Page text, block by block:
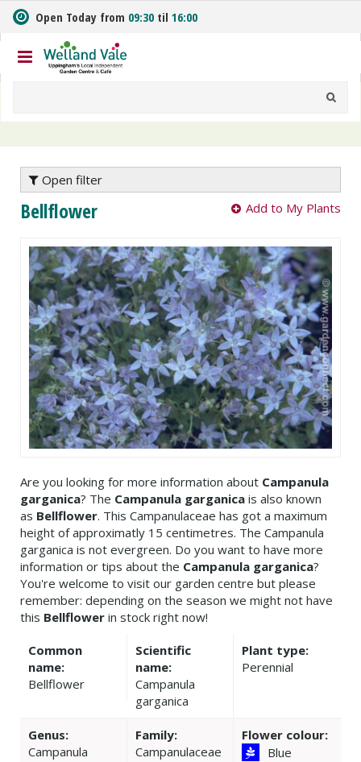
m
t
o
n
Open Today from 09:30 til 16:00
Open filter
Bellflower Add to My Plants
Are you looking for more information about Campanula
garganica? The Campanula garganica is also known
as Bellflower. This Campanulaceae has got a maximum
height of approximatly 15 centimetres. The Campanula
garganica is not evergreen. Do you want to have more
information or tips about the Campanula garganica?
You're welcome to visit our garden centre but please
remember: depending on the season we might not have
this Bellflower in stock right now!
Common
name:
Bellflower
Scientific
name:
Campanula
garganica
Plant type:
Perennial
Genus:
Campanula
Family:
Campanulaceae
Flower colour:
Blue